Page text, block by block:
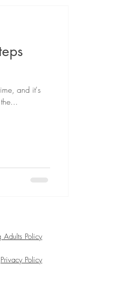
and it's
Adults Policy
Privacy Policy